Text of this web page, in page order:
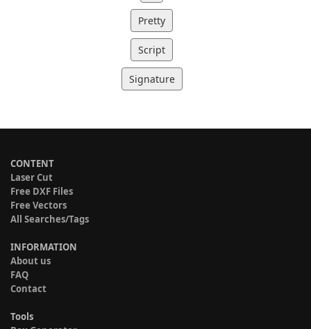
Pretty
Script
Signature
CONTENT
Laser Cut
Free DXF Files
Free Vectors
All Searches/Tags
INFORMATION
About us
FAQ
Contact
Tools